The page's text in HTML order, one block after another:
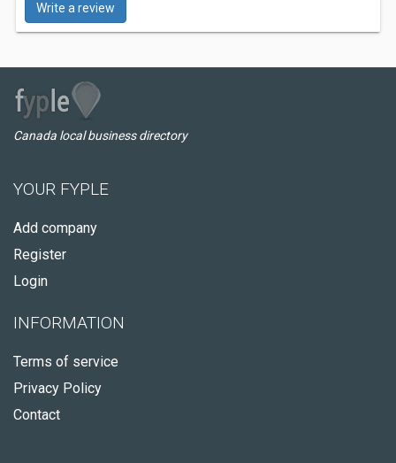
Write a review
Canada local business directory
YOUR FYPLE
Add company
Register
Login
INFORMATION
Terms of service
Privacy Policy
Contact